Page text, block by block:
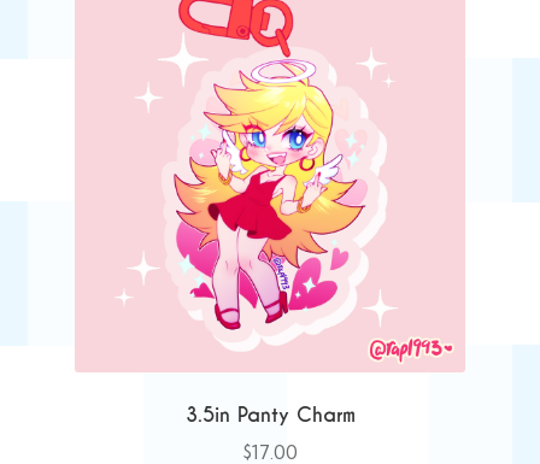
3.5in Panty Charm
$17.00